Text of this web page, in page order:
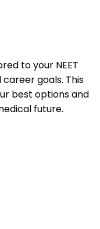
to your NEET
goals. This
best options and
future.